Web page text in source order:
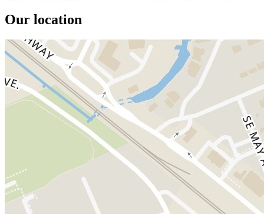
Our location